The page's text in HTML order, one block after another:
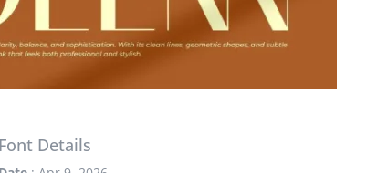
Details